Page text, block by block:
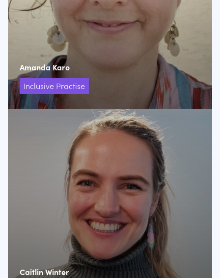
Amanda Karo
Inclusive Practise
Caitlin Winter